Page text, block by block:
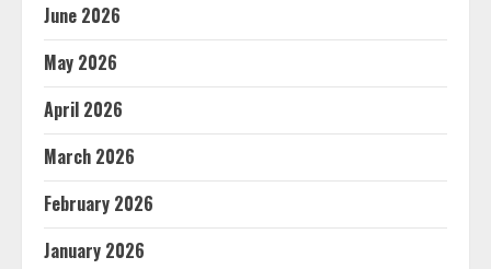
June 2026
May 2026
April 2026
March 2026
February 2026
January 2026